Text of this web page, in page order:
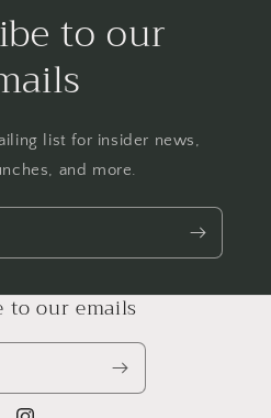
to our
list for insider news,
and more.
to our emails